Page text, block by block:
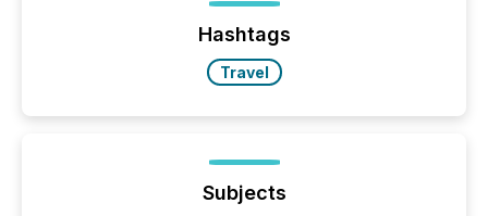
highlight five critical legal and compliance press
Hashtags
Travel
Subjects